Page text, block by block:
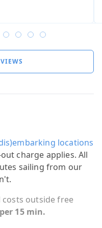
locations
charge applies. All
sailing from our
outside free
15 min.